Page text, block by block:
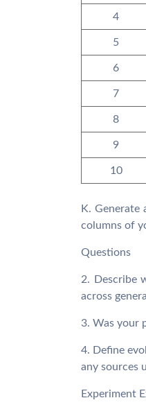
4
5
6
7
8
9
10
K. Generate
columns of
Questions
2. Describe
across
3. Was your
4. Define
any sources
Experiment